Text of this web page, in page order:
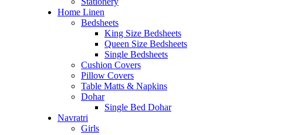
Home Linen
Bedsheets
King Size Bedsheets
Queen Size Bedsheets
Single Bedsheets
Cushion Covers
Pillow Covers
Table Matts & Napkins
Dohar
Single Bed Dohar
Navratri
Girls